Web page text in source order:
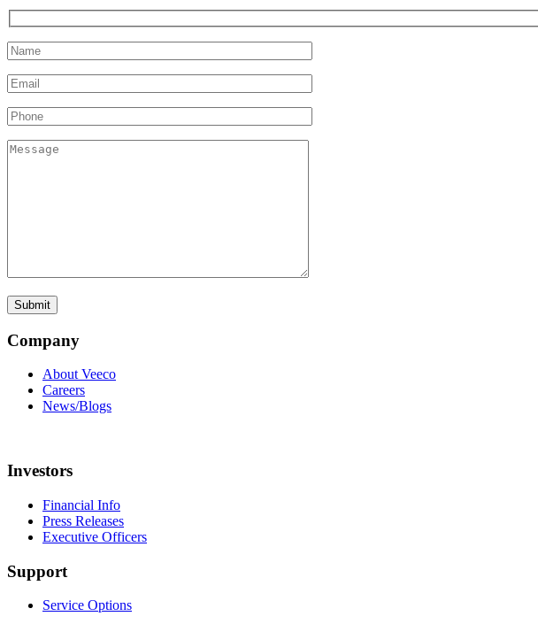
Company
About Veeco
Careers
News/Blogs
Investors
Financial Info
Press Releases
Executive Officers
Support
Service Options